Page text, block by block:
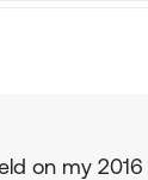
on my